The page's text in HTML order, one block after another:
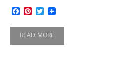
Facebook
Pinterest
Twitter
READ MORE